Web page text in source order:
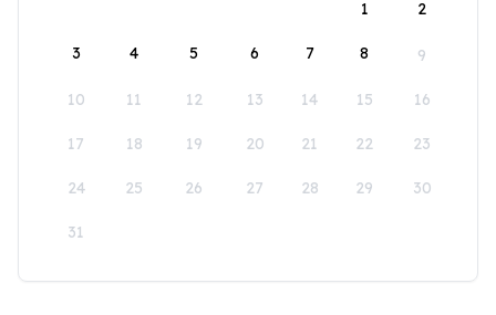
1
2
3 4 5 6 7 8 9
10 11 12 13 14 15 16
17 18 19 20 21 22 23
24 25 26 27 28 29 30
31